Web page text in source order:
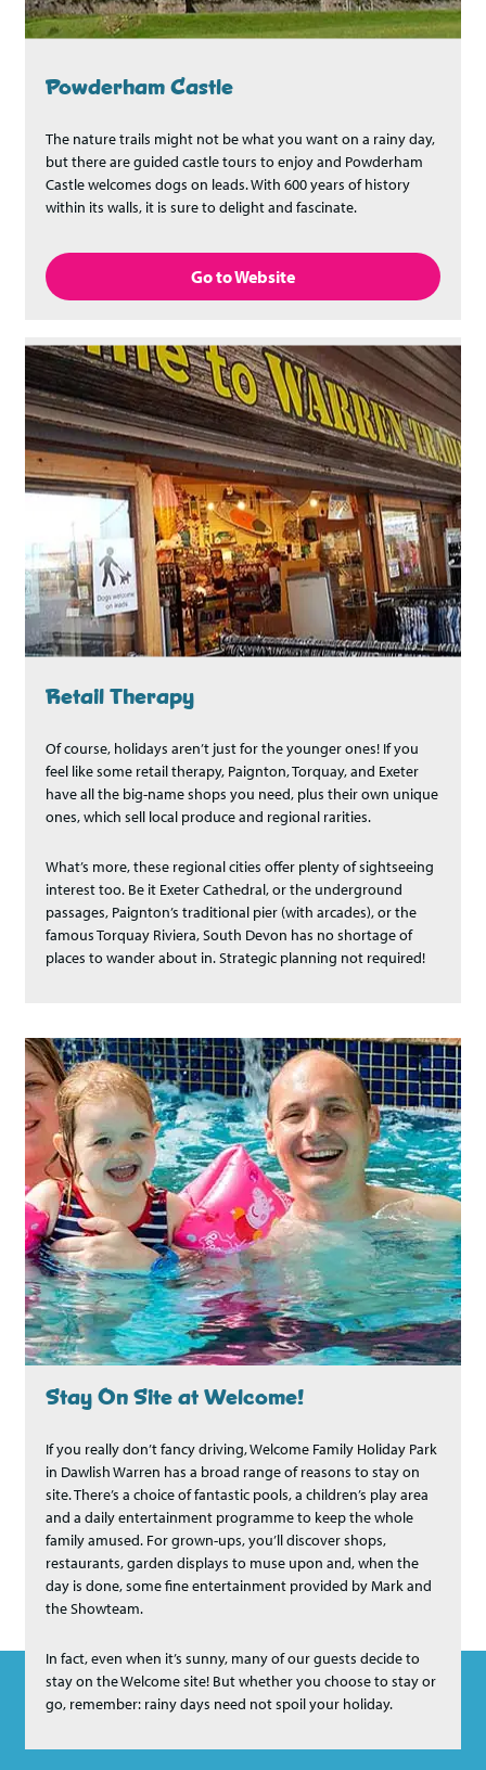
Powderham Castle
The nature trails might not be what you want on a rainy day,
but there are guided castle tours to enjoy and Powderham
Castle welcomes dogs on leads. With 600 years of history
within its walls, it is sure to delight and fascinate.
Go to Website
Retail Therapy
Of course, holidays aren’t just for the younger ones! If you
feel like some retail therapy, Paignton, Torquay, and Exeter
have all the big-name shops you need, plus their own unique
ones, which sell local produce and regional rarities.
What’s more, these regional cities offer plenty of sightseeing
interest too. Be it Exeter Cathedral, or the underground
passages, Paignton’s traditional pier (with arcades), or the
famous Torquay Riviera, South Devon has no shortage of
places to wander about in. Strategic planning not required!
Stay On Site at Welcome!
If you really don’t fancy driving, Welcome Family Holiday Park
in Dawlish Warren has a broad range of reasons to stay on
site. There’s a choice of fantastic pools, a children’s play area
and a daily entertainment programme to keep the whole
family amused. For grown-ups, you’ll discover shops,
restaurants, garden displays to muse upon and, when the
day is done, some fine entertainment provided by Mark and
the Showteam.
In fact, even when it’s sunny, many of our guests decide to
stay on the Welcome site! But whether you choose to stay or
go, remember: rainy days need not spoil your holiday.